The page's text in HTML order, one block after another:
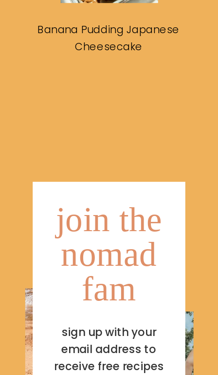
Banana Pudding Japanese
Cheesecake
join the
nomad
fam
sign up with your
email address to
receive free recipes